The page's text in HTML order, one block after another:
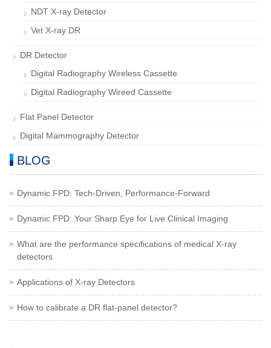
NDT X-ray Detector
Vet X-ray DR
DR Detector
Digital Radiography Wireless Cassette
Digital Radiography Wireed Cassette
Flat Panel Detector
Digital Mammography Detector
BLOG
Dynamic FPD: Tech-Driven, Performance-Forward
Dynamic FPD: Your Sharp Eye for Live Clinical Imaging
What are the performance specifications of medical X-ray
detectors
Applications of X-ray Detectors
How to calibrate a DR flat-panel detector?